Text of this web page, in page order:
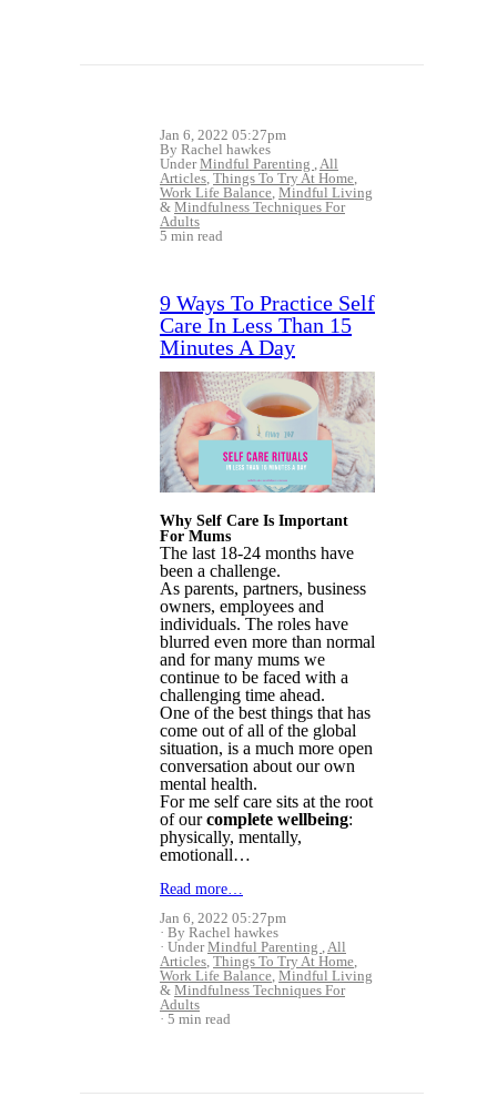
Jan 6, 2022 05:27pm
By Rachel hawkes
UnderMindful Parenting
All
Articles Things To Try At Home
Work Life Balance Mindful Living
& Mindfulness Techniques For
Adults
5 min read
9 Ways To Practice Self
Care In Less Than 15
Minutes A Day
Why Self Care Is Important
For Mums
The last 18-24 months have
been a challenge.
As parents, partners, business
owners, employees and
individuals. The roles have
blurred even more than normal
and for many mums we
continue to be faced with a
challenging time ahead.
One of the best things that has
come out of all of the global
situation, is a much more open
conversation about our own
mental health.
For me self care sits at the root
of ourcomplete wellbeing:
physically, mentally,
emotionall…
Read more…
Jan 6, 2022 05:27pm
By Rachel hawkes
UnderMindful Parenting
All
Articles Things To Try At Home
Work Life Balance Mindful Living
& Mindfulness Techniques For
Adults
5 min read